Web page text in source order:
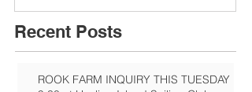
Recent Posts
ROOK FARM INQUIRY THIS TUESDAY